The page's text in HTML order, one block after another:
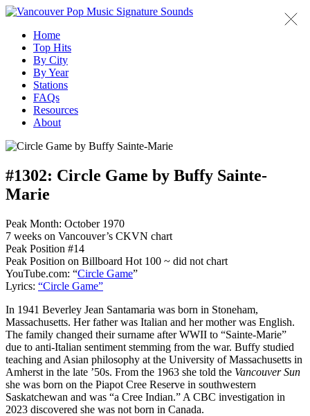
Home
Top Hits
By City
By Year
Stations
FAQs
Resources
About
#1302: Circle Game by Buffy Sainte-
Marie
Peak Month: October 1970
7 weeks on Vancouver’s CKVN chart
Peak Position #14
Peak Position on Billboard Hot 100 ~ did not chart
YouTube.com: “Circle Game”
Lyrics: “Circle Game”
In 1941 Beverley Jean Santamaria was born in Stoneham,
Massachusetts. Her father was Italian and her mother was English.
The family changed their surname after WWII to “Sainte-Marie”
due to anti-Italian sentiment stemming from the war. Buffy studied
teaching and Asian philosophy at the University of Massachusetts in
Amherst in the late ’50s. From the 1963 she told the Vancouver Sun
she was born on the Piapot Cree Reserve in southwestern
Saskatchewan and was “a Cree Indian.” A CBC investigation in
2023 discovered she was not born in Canada.